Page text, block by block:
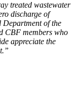
treated wastewater
discharge of
of the
CBF members who
appreciate the